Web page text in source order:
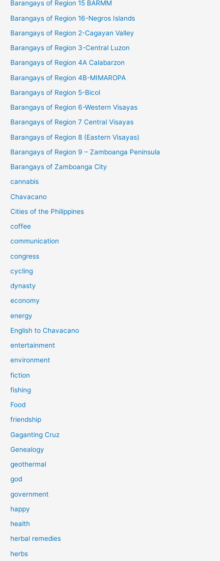
Barangays of Region 15 BARMM
Barangays of Region 16-Negros Islands
Barangays of Region 2-Cagayan Valley
Barangays of Region 3-Central Luzon
Barangays of Region 4A Calabarzon
Barangays of Region 4B-MIMAROPA
Barangays of Region 5-Bicol
Barangays of Region 6-Western Visayas
Barangays of Region 7 Central Visayas
Barangays of Region 8 (Eastern Visayas)
Barangays of Region 9 – Zamboanga Peninsula
Barangays of Zamboanga City
cannabis
Chavacano
Cities of the Philippines
coffee
communication
congress
cycling
dynasty
economy
energy
English to Chavacano
entertainment
environment
fiction
fishing
Food
friendship
Gaganting Cruz
Genealogy
geothermal
god
government
happy
health
herbal remedies
herbs